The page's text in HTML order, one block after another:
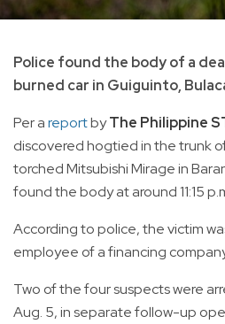
Police found the body of a
burned car in Guiguinto,
Per areportbyThe Philippine
discovered hogtied in the trunk
torched Mitsubishi Mirage in
found the body at around 11:15
According to police, the victim
employee of a financing
Two of the four suspects were
Aug. 5, in separate follow-up